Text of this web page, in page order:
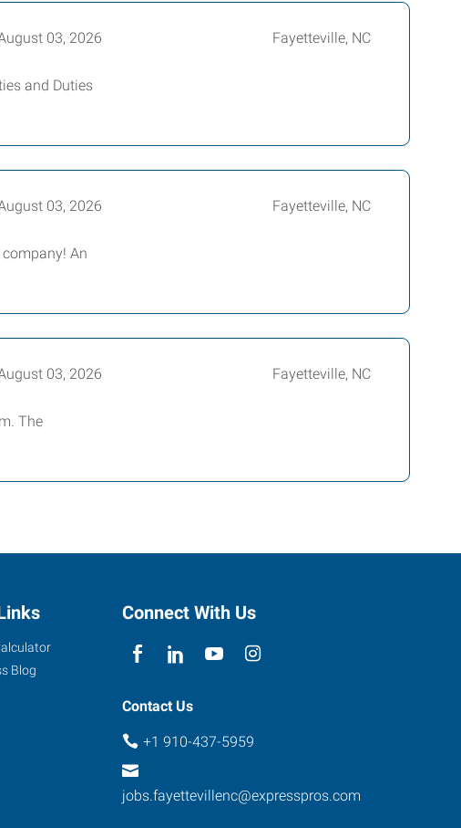
03, 2026 Fayetteville, NC
and Duties
03, 2026 Fayetteville, NC
An
03, 2026 Fayetteville, NC
The
Blog
Connect With Us
Contact Us
+1 910-437-5959
jobs.fayettevillenc@expresspros.com